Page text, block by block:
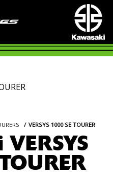
VERSYS 1000 SE TOURER